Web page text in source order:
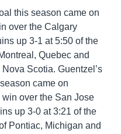
this season came on
over the Calgary
up 3-1 at 5:50 of the
Quebec and
Scotia. Guentzel’s
came on
over the San Jose
up 3-0 at 3:21 of the
Pontiac, Michigan and